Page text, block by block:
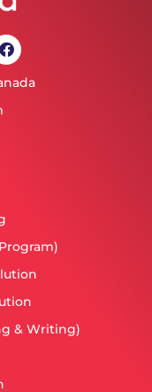
& Writing)